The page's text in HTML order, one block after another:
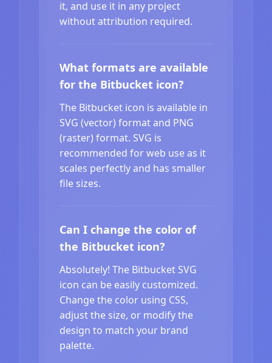
it, and use it in any project
without attribution required.
What formats are available
for the Bitbucket icon?
The Bitbucket icon is available in
SVG (vector) format and PNG
(raster) format. SVG is
recommended for web use as it
scales perfectly and has smaller
file sizes.
Can I change the color of
the Bitbucket icon?
Absolutely! The Bitbucket SVG
icon can be easily customized.
Change the color using CSS,
adjust the size, or modify the
design to match your brand
palette.